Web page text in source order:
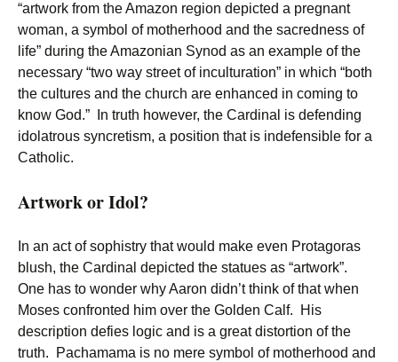
“artwork from the Amazon region depicted a pregnant
woman, a symbol of motherhood and the sacredness of
life” during the Amazonian Synod as an example of the
necessary “two way street of inculturation” in which “both
the cultures and the church are enhanced in coming to
know God.” In truth however, the Cardinal is defending
idolatrous syncretism, a position that is indefensible for a
Catholic.
Artwork or Idol?
In an act of sophistry that would make even Protagoras
blush, the Cardinal depicted the statues as “artwork”.
One has to wonder why Aaron didn’t think of that when
Moses confronted him over the Golden Calf. His
description defies logic and is a great distortion of the
truth. Pachamama is no mere symbol of motherhood and